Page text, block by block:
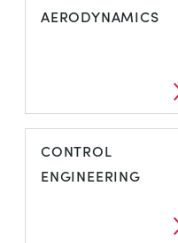
AERODYNAMICS
CONTROL
ENGINEERING